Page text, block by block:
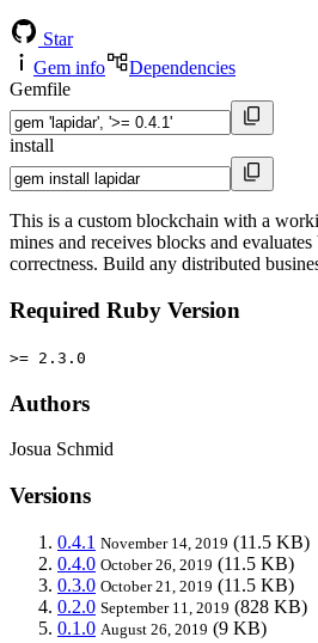
Star
Gem info
Dependencies
Gemfile
install
This is a custom blockchain with a
mines and receives blocks and
correctness. Build any distributed
Required Ruby Version
>= 2.3.0
Authors
Josua Schmid
Versions
0.4.1 November 14, 2019 (11.5 KB)
0.4.0 October 26, 2019 (11.5 KB)
0.3.0 October 21, 2019 (11.5 KB)
0.2.0 September 11, 2019 (828 KB)
0.1.0 August 26, 2019 (9 KB)